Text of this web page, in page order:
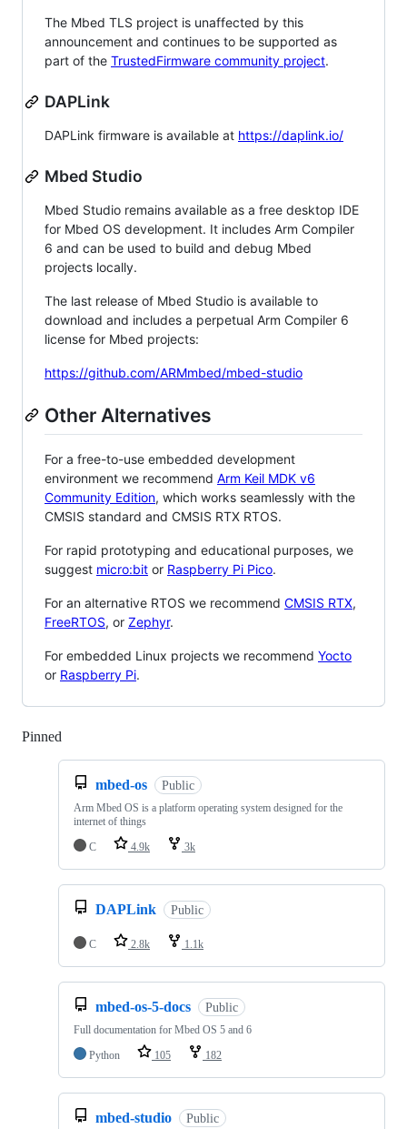
The Mbed TLS project is unaffected by this
announcement and continues to be supported as
part of the TrustedFirmware community project.
DAPLink
DAPLink firmware is available at https://daplink.io/
Mbed Studio
Mbed Studio remains available as a free desktop IDE
for Mbed OS development. It includes Arm Compiler
6 and can be used to build and debug Mbed
projects locally.
The last release of Mbed Studio is available to
download and includes a perpetual Arm Compiler 6
license for Mbed projects:
https://github.com/ARMmbed/mbed-studio
Other Alternatives
For a free-to-use embedded development
environment we recommend Arm Keil MDK v6
Community Edition, which works seamlessly with the
CMSIS standard and CMSIS RTX RTOS.
For rapid prototyping and educational purposes, we
suggest micro:bit or Raspberry Pi Pico.
For an alternative RTOS we recommend CMSIS RTX,
FreeRTOS, or Zephyr.
For embedded Linux projects we recommend Yocto
or Raspberry Pi.
Pinned
mbed-os Public
Arm Mbed OS is a platform operating system designed for the
internet of things
C
4.9k 3k
DAPLink Public
C 2.8k 1.1k
mbed-os-5-docs Public
Full documentation for Mbed OS 5 and 6
Python
105 182
mbed-studio Public